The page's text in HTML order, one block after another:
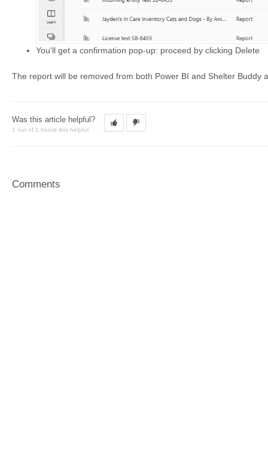
You'll get a confirmation pop-up: proceed by clicking Delete
The report will be removed from both Power BI and Shelter Buddy
Was this article helpful?
1 out of 1 found this helpful
Comments